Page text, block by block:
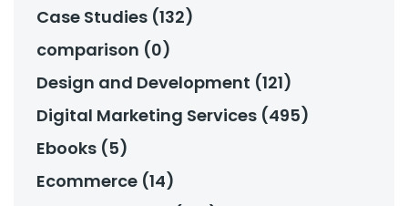
Case Studies (132)
comparison (0)
Design and Development (121)
Digital Marketing Services (495)
Ebooks (5)
Ecommerce (14)